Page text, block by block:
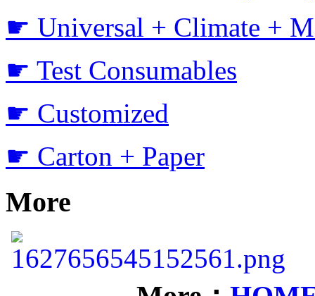
☛ Universal + Climate +
☛ Test Consumables
☛ Customized
☛ Carton + Paper
More